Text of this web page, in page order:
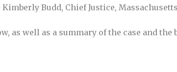
Budd, Chief Justice,
as well as a summary of the case and